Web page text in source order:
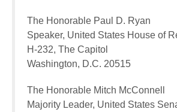
The Honorable Paul D. Ryan
Speaker, United States House of
H-232, The Capitol
Washington, D.C. 20515
The Honorable Mitch McConnell
Majority Leader, United States